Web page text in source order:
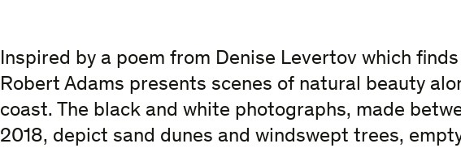
Inspired by a poem from Denise Levertov which
Robert Adams presents scenes of natural beauty
coast. The black and white photographs, made
2018, depict sand dunes and windswept trees,